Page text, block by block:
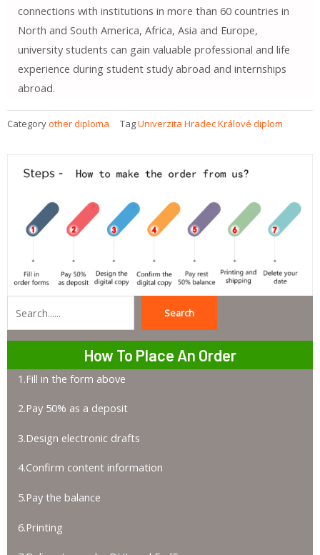
connections with institutions in more than 60 countries in
North and South America, Africa, Asia and Europe,
university students can gain valuable professional and life
experience during student study abroad and internships
abroad.
Categoryother diploma TagUniverzita Hradec Králové diplom
Search
How To Place An Order
1.Fill in the form above
2.Pay 50% as a deposit
3.Design electronic drafts
4.Confirm content information
5.Pay the balance
6.Printing